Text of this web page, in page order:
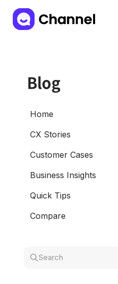
Blog
Home
CX Stories
Customer Cases
Business Insights
Quick Tips
Compare
Search